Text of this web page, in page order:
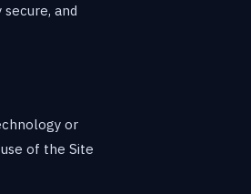
and
or
of the Site